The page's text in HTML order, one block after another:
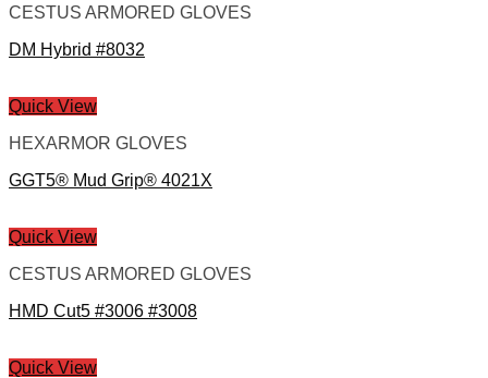
CESTUS ARMORED GLOVES
DM Hybrid #8032
Quick View
HEXARMOR GLOVES
GGT5® Mud Grip® 4021X
Quick View
CESTUS ARMORED GLOVES
HMD Cut5 #3006 #3008
Quick View